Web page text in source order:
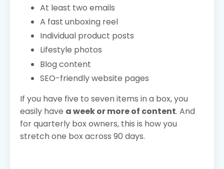
At least two emails
A fast unboxing reel
Individual product posts
Lifestyle photos
Blog content
SEO-friendly website pages
If you have five to seven items in a box, you
easily have a week or more of content. And
for quarterly box owners, this is how you
stretch one box across 90 days.